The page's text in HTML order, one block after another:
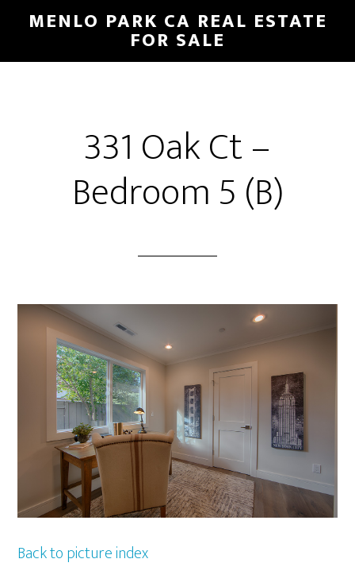
main
primary
MENLO PARK CA REAL ESTATE
FOR SALE
331 Oak Ct –
Bedroom 5 (B)
Back to picture index